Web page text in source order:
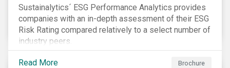
Sustainalytics´ ESG Performance Analytics provides
companies with an in-depth assessment of their ESG
Risk Rating compared relatively to a select number of
industry peers.
Read More Brochure